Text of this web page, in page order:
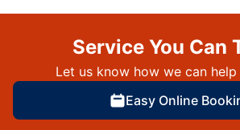
Service You Can
Let us know how we can
Easy Online